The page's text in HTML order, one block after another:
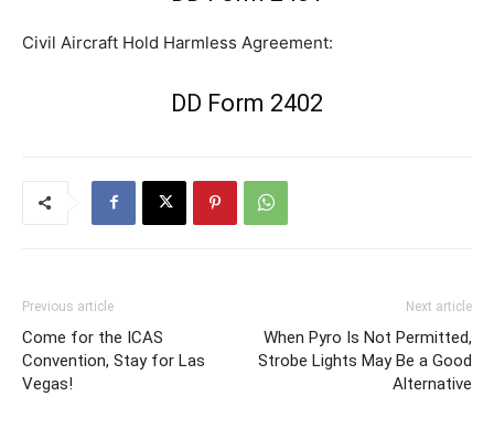
Civil Aircraft Hold Harmless Agreement:
DD Form 2402
Previous article
Come for the ICAS
Convention, Stay for Las
Vegas!
Next article
When Pyro Is Not Permitted,
Strobe Lights May Be a Good
Alternative